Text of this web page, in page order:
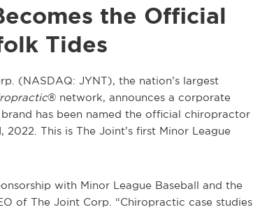
the Official
Tides
(NASDAQ: JYNT), the nation’s largest
® network, announces a corporate
has been named the official chiropractor
This is The Joint’s first Minor League
with Minor League Baseball and the
of The Joint Corp. “Chiropractic case studies